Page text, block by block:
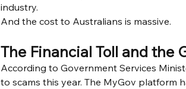
industry.
And the cost to Australians is massive.
The Financial Toll and the
According to Government Services
to scams this year. The MyGov platform